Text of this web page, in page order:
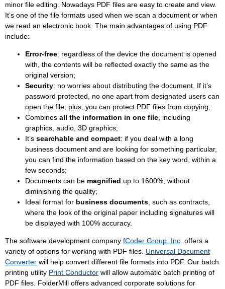
minor file editing. Nowadays PDF files are easy to create and view.
It’s one of the file formats used when we scan a document or when
we read an electronic book. The main advantages of using PDF
include:
Error-free: regardless of the device the document is opened
with, the contents will be reflected exactly the same as the
original version;
Security: no worries about distributing the document. If it’s
password protected, no one apart from designated users can
open the file; plus, you can protect PDF files from copying;
Combines all the information in one file , including
graphics, audio, 3D graphics;
It’s searchable and compact: if you deal with a long
business document and are looking for something particular,
you can find the information based on the key word, within a
few seconds;
Documents can be magnified up to 1600%, without
diminishing the quality;
Ideal format for business documents , such as contracts,
where the look of the original paper including signatures will
be displayed with 100% accuracy.
The software development company fCoder Group, Inc . offers a
variety of options for working with PDF files. Universal Document
Converter will help convert different file formats into PDF. Our batch
printing utility Print Conductor will allow automatic batch printing of
PDF files. FolderMill offers advanced corporate solutions for